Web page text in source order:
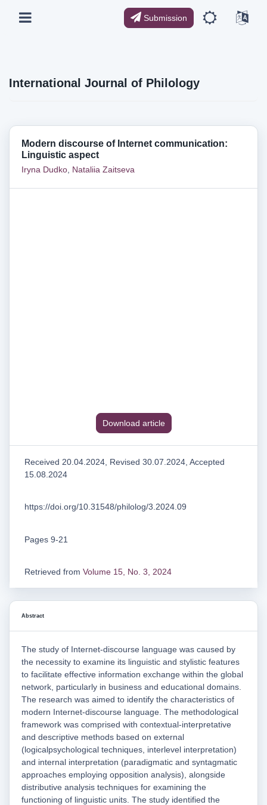
Submission
International Journal of Philology
Modern discourse of Internet communication:
Linguistic aspect
Iryna Dudko Nataliia Zaitseva
Download article
Received 20.04.2024, Revised 30.07.2024, Accepted
15.08.2024
https://doi.org/10.31548/philolog/3.2024.09
Pages 9-21
Retrieved from Volume 15, No. 3, 2024
Abstract
The study of Internet-discourse language was caused by
the necessity to examine its linguistic and stylistic features
to facilitate effective information exchange within the global
network, particularly in business and educational domains.
The research was aimed to identify the characteristics of
modern Internet-discourse language. The methodological
framework was comprised with contextual-interpretative
and descriptive methods based on external
(logicalpsychological techniques, interlevel interpretation)
and internal interpretation (paradigmatic and syntagmatic
approaches employing opposition analysis), alongside
distributive analysis techniques for examining the
functioning of linguistic units. The study identified the